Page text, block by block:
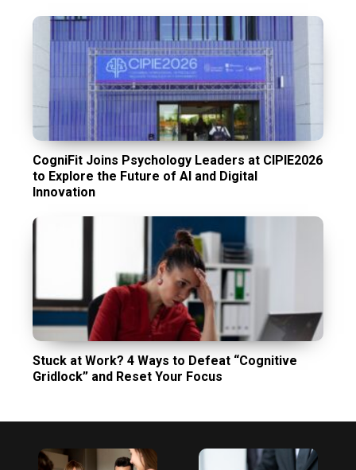
CogniFit Joins Psychology Leaders at CIPIE2026
to Explore the Future of AI and Digital
Innovation
Stuck at Work? 4 Ways to Defeat “Cognitive
Gridlock” and Reset Your Focus